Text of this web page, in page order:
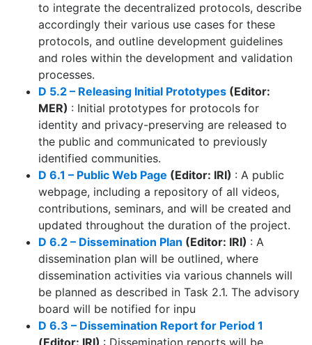
to integrate the decentralized protocols, describe
accordingly their various use cases for these
protocols, and outline development guidelines
and roles within the development and validation
processes.
D 5.2 – Releasing Initial Prototypes (Editor:
MER) : Initial prototypes for protocols for
identity and privacy-preserving are released to
the public and communicated to previously
identified communities.
D 6.1 – Public Web Page (Editor: IRI) : A public
webpage, including a repository of all videos,
contributions, seminars, and will be created and
updated throughout the duration of the project.
D 6.2 – Dissemination Plan (Editor: IRI) : A
dissemination plan will be outlined, where
dissemination activities via various channels will
be planned as described in Task 2.1. The advisory
board will be notified for inpu
D 6.3 – Dissemination Report for Period 1
(Editor: IRI) : Dissemination reports will be